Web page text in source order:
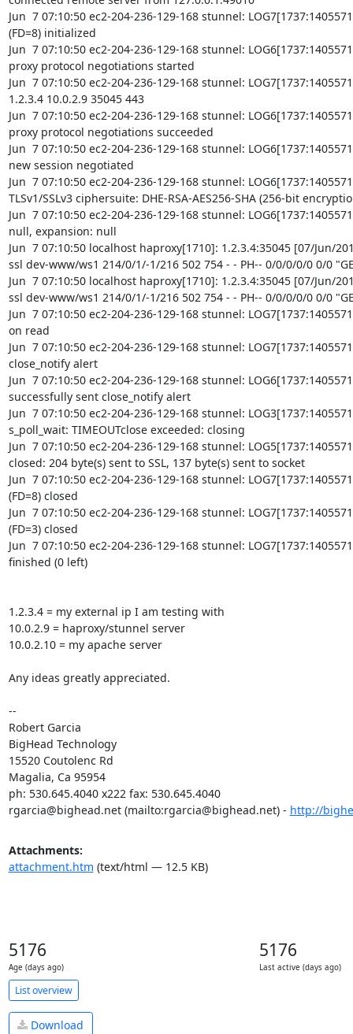
Jun  7 07:10:50 ec2-204-236-129-168 stunnel:
(FD=8) initialized
Jun  7 07:10:50 ec2-204-236-129-168 stunnel:
proxy protocol negotiations started
Jun  7 07:10:50 ec2-204-236-129-168 stunnel:
1.2.3.4 10.0.2.9 35045 443
Jun  7 07:10:50 ec2-204-236-129-168 stunnel:
proxy protocol negotiations succeeded
Jun  7 07:10:50 ec2-204-236-129-168 stunnel:
new session negotiated
Jun  7 07:10:50 ec2-204-236-129-168 stunnel:
TLSv1/SSLv3 ciphersuite: DHE-RSA-AES256-SHA (256-bit
Jun  7 07:10:50 ec2-204-236-129-168 stunnel:
null, expansion: null
Jun  7 07:10:50 localhost haproxy[1710]: 1.2.3.4:35045 [07/Jun/
ssl dev-www/ws1 214/0/1/-1/216 502 754 - - PH-- 0/0/0/0/0 0/0
Jun  7 07:10:50 localhost haproxy[1710]: 1.2.3.4:35045 [07/Jun/
ssl dev-www/ws1 214/0/1/-1/216 502 754 - - PH-- 0/0/0/0/0 0/0
Jun  7 07:10:50 ec2-204-236-129-168 stunnel:
on read
Jun  7 07:10:50 ec2-204-236-129-168 stunnel:
close_notify alert
Jun  7 07:10:50 ec2-204-236-129-168 stunnel:
successfully sent close_notify alert
Jun  7 07:10:50 ec2-204-236-129-168 stunnel:
s_poll_wait: TIMEOUTclose exceeded: closing
Jun  7 07:10:50 ec2-204-236-129-168 stunnel:
closed: 204 byte(s) sent to SSL, 137 byte(s) sent to socket
Jun  7 07:10:50 ec2-204-236-129-168 stunnel:
(FD=8) closed
Jun  7 07:10:50 ec2-204-236-129-168 stunnel:
(FD=3) closed
Jun  7 07:10:50 ec2-204-236-129-168 stunnel:
finished (0 left)
1.2.3.4 = my external ip I am testing with
10.0.2.9 = haproxy/stunnel server
10.0.2.10 = my apache server
Any ideas greatly appreciated.
--
Robert Garcia
BigHead Technology
15520 Coutolenc Rd
Magalia, Ca 95954
ph: 530.645.4040 x222 fax: 530.645.4040
rgarcia@bighead.net (mailto:rgarcia@bighead.net) - http://
Attachments:
attachment.htm (text/html — 12.5 KB)
5176
Age (days ago)
5176
Last active (days ago)
List overview
Download